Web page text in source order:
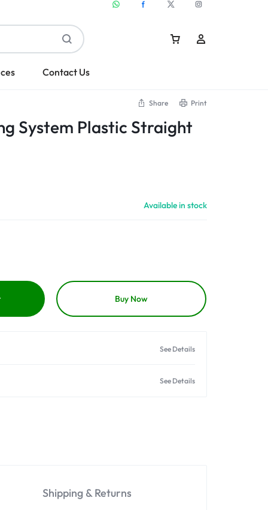
Sign In
Contact Us
Share Print
System Plastic Straight
Available in stock
Buy Now
See Details
See Details
Shipping & Returns